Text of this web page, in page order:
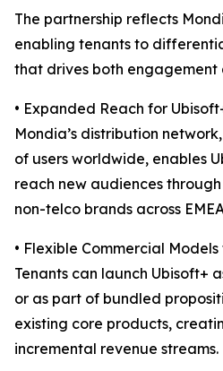
The partnership reflects
enabling tenants to
that drives both engagement
• Expanded Reach for
Mondia’s distribution
of users worldwide, enables
reach new audiences
non-telco brands across
• Flexible Commercial Models
Tenants can launch Ubisoft+
or as part of bundled
existing core products,
incremental revenue streams.